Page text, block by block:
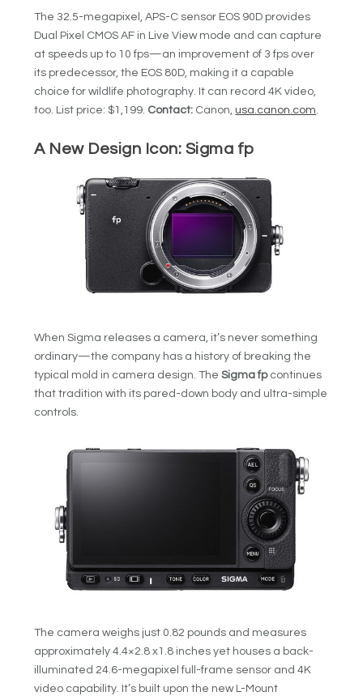
The 32.5-megapixel, APS-C sensor EOS 90D provides
Dual Pixel CMOS AF in Live View mode and can capture
at speeds up to 10 fps—an improvement of 3 fps over
its predecessor, the EOS 80D, making it a capable
choice for wildlife photography. It can record 4K video,
too. List price: $1,199. Contact: Canon, usa.canon.com.
A New Design Icon: Sigma fp
When Sigma releases a camera, it’s never something
ordinary—the company has a history of breaking the
typical mold in camera design. TheSigma fpcontinues
that tradition with its pared-down body and ultra-simple
controls.
The camera weighs just 0.82 pounds and measures
approximately 4.4×2.8 x1.8 inches yet houses a back-
illuminated 24.6-megapixel full-frame sensor and 4K
video capability. It’s built upon the new L-Mount